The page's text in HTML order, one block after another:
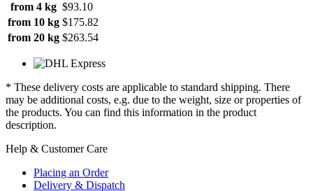
from 4 kg $93.10
from 10 kg $175.82
from 20 kg $263.54
* These delivery costs are applicable to standard shipping. There
may be additional costs, e.g. due to the weight, size or properties of
the products. You can find this information in the product
description.
Help & Customer Care
Placing an Order
Delivery & Dispatch